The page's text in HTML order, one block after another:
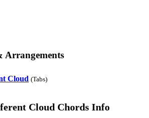
Arrangements
Cloud (Tabs)
Cloud Chords Info